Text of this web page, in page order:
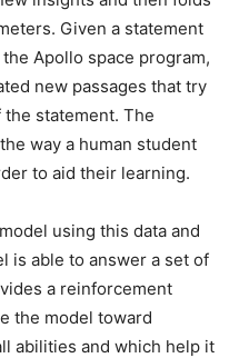
Given a statement
Apollo space program,
new passages that try
statement. The
way a human student
to aid their learning.
using this data and
is able to answer a set of
a reinforcement
the model toward
abilities and which help it